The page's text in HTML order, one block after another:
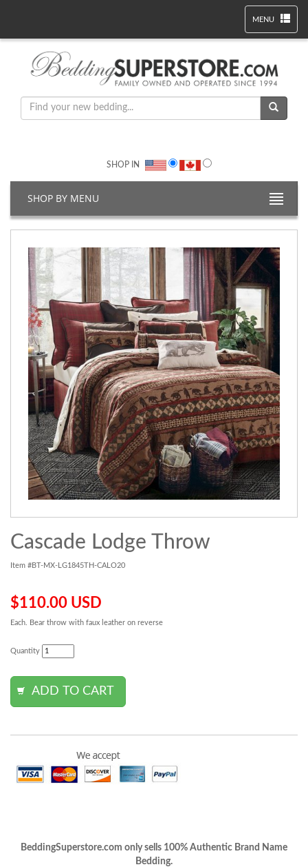
MENU
SHOP IN
SHOP BY MENU
Cascade Lodge Throw
Item #BT-MX-LG1845TH-CALO20
$110.00 USD
Each. Bear throw with faux leather on reverse
Quantity
BeddingSuperstore.com only sells 100% Authentic Brand Name
Bedding.